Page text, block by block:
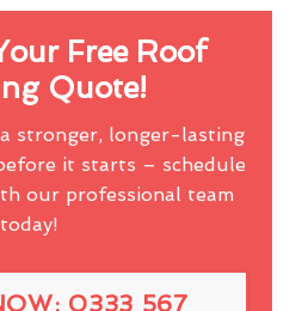
Free Roof
Quote!
stronger, longer-lasting
it starts – schedule
our professional team
today!
0333 567